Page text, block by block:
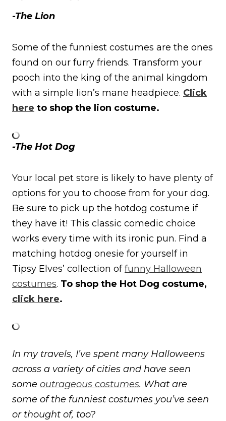
-The Lion
Some of the funniest costumes are the ones
found on our furry friends. Transform your
pooch into the king of the animal kingdom
with a simple lion’s mane headpiece. Click
here to shop the lion costume.
-The Hot Dog
Your local pet store is likely to have plenty of
options for you to choose from for your dog.
Be sure to pick up the hotdog costume if
they have it! This classic comedic choice
works every time with its ironic pun. Find a
matching hotdog onesie for yourself in
Tipsy Elves’ collection offunny Halloween
costumes. To shop the Hot Dog costume,
click here.
In my travels, I’ve spent many Halloweens
across a variety of cities and have seen
some outrageous costumes. What are
some of the funniest costumes you’ve seen
or thought of, too?